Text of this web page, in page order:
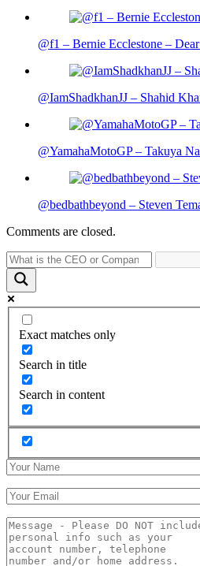
@f1 – Bernie Ecclestone –
@IamShadkhanJJ – Shahid
@YamahaMotoGP – Takuya
@bedbathbeyond – Steven
Comments are closed.
Exact matches only
Search in title
Search in content